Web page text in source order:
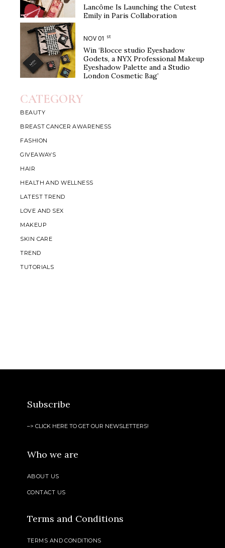
Lancôme Is Launching the Cutest
Emily in Paris Collaboration
NOV 01 st
Win ‘Blocce studio Eyeshadow
Godets, a NYX Professional Makeup
Eyeshadow Palette and a Studio
London Cosmetic Bag’
CATEGORY
BEAUTY
BREAST CANCER AWARENESS
FASHION
GIVEAWAYS
HAIR
HEALTH AND WELLNESS
LATEST TREND
LOVE AND SEX
MAKEUP
SKIN CARE
TREND
TUTORIALS
Subscribe
–> CLICK HERE TO GET OUR NEWSLETTERS!
Who we are
ABOUT US
CONTACT US
Terms and Conditions
TERMS AND CONDITIONS